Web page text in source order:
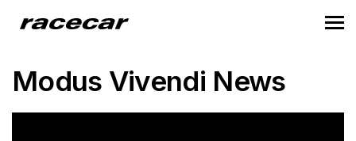
Modus Vivendi News